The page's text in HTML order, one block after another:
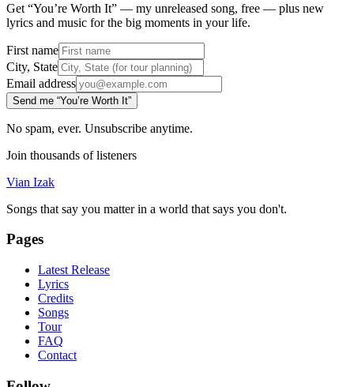
Get “You’re Worth It” — my unreleased song, free — plus new
lyrics and music for the big moments in your life.
First name
City, State
Email address
Send me “You’re Worth It”
No spam, ever. Unsubscribe anytime.
Join thousands of listeners
Vian Izak
Songs that say you matter in a world that says you don't.
Pages
Latest Release
Lyrics
Credits
Songs
Tour
FAQ
Contact